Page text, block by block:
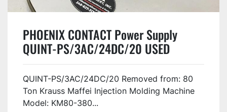
PHOENIX CONTACT Power Supply
QUINT-PS/3AC/24DC/20 USED
QUINT-PS/3AC/24DC/20 Removed from: 80
Ton Krauss Maffei Injection Molding Machine
Model: KM80-380...